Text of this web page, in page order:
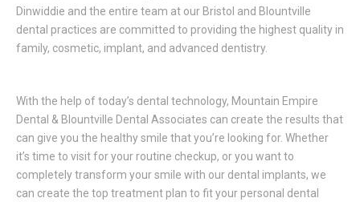
Dinwiddie and the entire team at our Bristol and Blountville
dental practices are committed to providing the highest quality in
family, cosmetic, implant, and advanced dentistry.
With the help of today’s dental technology, Mountain Empire
Dental & Blountville Dental Associates can create the results that
can give you the healthy smile that you’re looking for. Whether
it’s time to visit for your routine checkup, or you want to
completely transform your smile with our dental implants, we
can create the top treatment plan to fit your personal dental